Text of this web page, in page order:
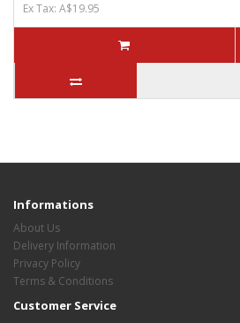
Ex Tax: A$19.95
Informations
About Us
Delivery Information
Privacy Policy
Terms & Conditions
Customer Service